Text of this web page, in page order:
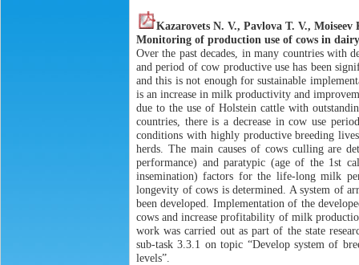
Kazarovets N. V., Pavlova T. V.,
Monitoring of production use of cows in
Over the past decades, in many countries with
and period of cow productive use has been
and this is not enough for sustainable
is an increase in milk productivity and
due to the use of Holstein cattle with
countries, there is a decrease in cow use
conditions with highly productive breeding
herds. The main causes of cows culling are
performance) and paratypic (age of the 1st
insemination) factors for the life-long milk
longevity of cows is determined. A system of
been developed. Implementation of the
cows and increase profitability of milk
work was carried out as part of the state
sub-task 3.3.1 on topic “Develop system of
levels”.